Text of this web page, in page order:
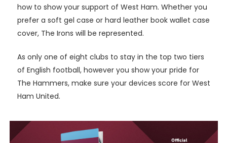
how to show your support of West Ham. Whether you
prefer a soft gel case or hard leather book wallet case
cover, The Irons will be represented.
As only one of eight clubs to stay in the top two tiers
of English football, however you show your pride for
The Hammers, make sure your devices score for West
Ham United.